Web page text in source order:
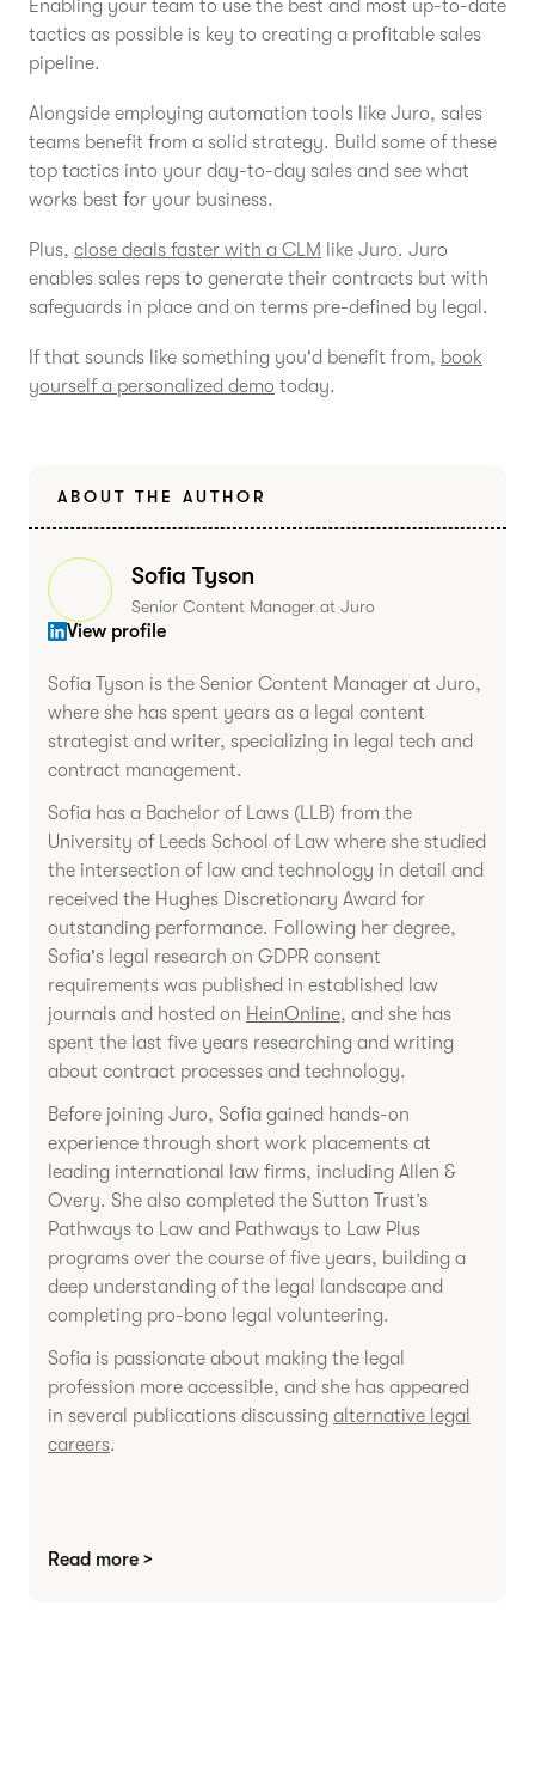
Enabling your team to use the best and most up-to-date
tactics as possible is key to creating a profitable sales
pipeline.
Alongside employing automation tools like Juro, sales
teams benefit from a solid strategy. Build some of these
top tactics into your day-to-day sales and see what
works best for your business.
Plus, close deals faster with a CLM
like Juro. Juro
enables sales reps to generate their contracts but with
safeguards in place and on terms pre-defined by legal.
If that sounds like something you'd benefit from, book
yourself a personalized demo today.
ABOUT THE AUTHOR
Sofia Tyson
Senior Content Manager at Juro
View profile
Sofia Tyson is the Senior Content Manager at Juro,
where she has spent years as a legal content
strategist and writer, specializing in legal tech and
contract management.
Sofia has a Bachelor of Laws (LLB) from the
University of Leeds School of Law where she studied
the intersection of law and technology in detail and
received the Hughes Discretionary Award for
outstanding performance. Following her degree,
Sofia's legal research on GDPR consent
requirements was published in established law
journals and hosted on HeinOnline, and she has
spent the last five years researching and writing
about contract processes and technology.
Before joining Juro, Sofia gained hands-on
experience through short work placements at
leading international law firms, including Allen &
Overy. She also completed the Sutton Trust’s
Pathways to Law and Pathways to Law Plus
programs over the course of five years, building a
deep understanding of the legal landscape and
completing pro-bono legal volunteering.
Sofia is passionate about making the legal
profession more accessible, and she has appeared
in several publications discussing alternative legal
careers.
Read more >